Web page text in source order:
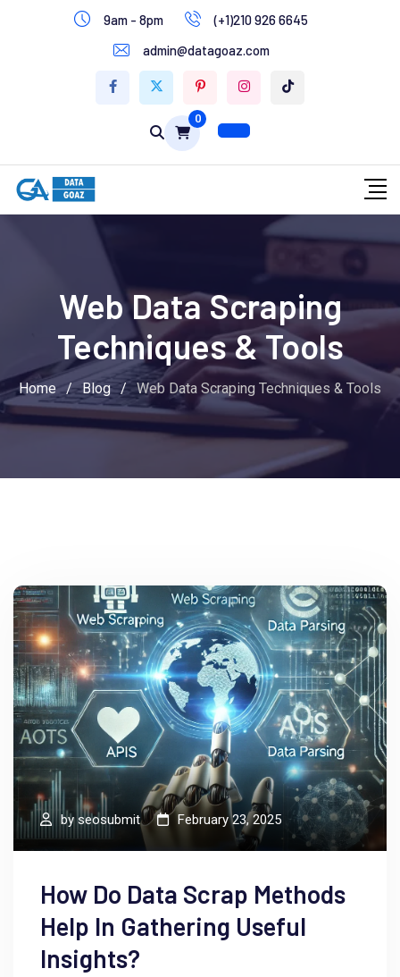
9am - 8pm
(+1)210 926 6645
admin@datagoaz.com
0
Web Data Scraping
Techniques & Tools
Home / Blog / Web Data Scraping Techniques & Tools
byseosubmit February 23, 2025
How Do Data Scrap Methods
Help In Gathering Useful
Insights?